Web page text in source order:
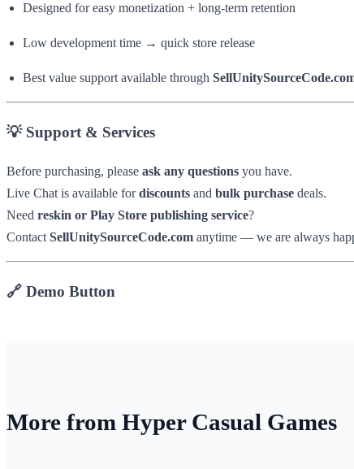
Designed for easy monetization + long-term retention
Low development time → quick store release
Best value support available through
💡 Support & Services
Before purchasing, please ask any questions you have.
Live Chat is available fordiscounts and bulk purchase deals.
Need reskin or Play Store publishing service?
Contact SellUnitySourceCode.com anytime — we are always
🔗 Demo Button
More from Hyper Casual Games